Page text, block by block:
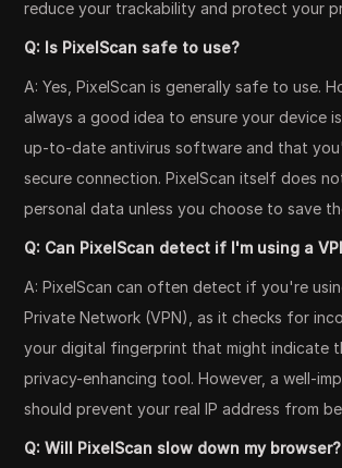
reduce your trackability and protect your
Q: Is PixelScan safe to use?
A: Yes, PixelScan is generally safe to use.
always a good idea to ensure your device
up-to-date antivirus software and that
secure connection. PixelScan itself does
personal data unless you choose to save
Q: Can PixelScan detect if I'm using a
A: PixelScan can often detect if you're
Private Network (VPN), as it checks for
your digital fingerprint that might indicate
privacy-enhancing tool. However, a well-
should prevent your real IP address from
Q: Will PixelScan slow down my browser?